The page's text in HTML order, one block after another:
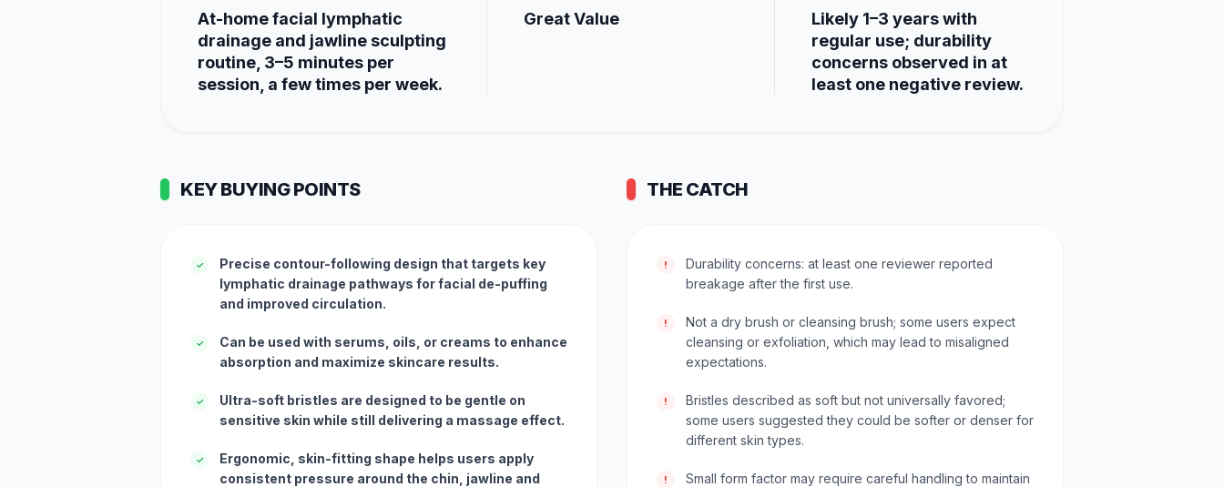
At-home facial lymphatic
drainage and jawline sculpting
routine, 3–5 minutes per
session, a few times per week.
Great Value
Likely 1–3 years with
regular use; durability
concerns observed in at
least one negative review.
KEY BUYING POINTS
✓
Precise contour-following design that targets key
lymphatic drainage pathways for facial de-puffing
and improved circulation.
✓
Can be used with serums, oils, or creams to enhance
absorption and maximize skincare results.
✓
Ultra-soft bristles are designed to be gentle on
sensitive skin while still delivering a massage effect.
✓
Ergonomic, skin-fitting shape helps users apply
consistent pressure around the chin, jawline and
THE CATCH
!
Durability concerns: at least one reviewer reported
breakage after the first use.
!
Not a dry brush or cleansing brush; some users expect
cleansing or exfoliation, which may lead to misaligned
expectations.
!
Bristles described as soft but not universally favored;
some users suggested they could be softer or denser for
different skin types.
!
Small form factor may require careful handling to maintain